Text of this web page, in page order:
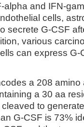
and IFN-
cells,
secrete G-CSF
various
can express G-
a 208 amino
a 30 aa
to
G-CSF is 73%